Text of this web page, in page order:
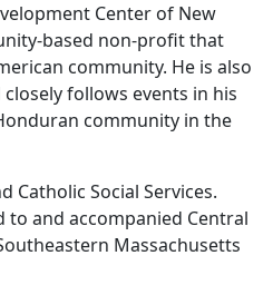
Center of New
based non-profit that
community. He is also
follows events in his
community in the
Catholic Social Services.
to and accompanied Central
Massachusetts